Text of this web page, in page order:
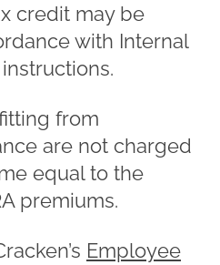
credit may be
with Internal
from
are not charged
equal to the
premiums.
Employee